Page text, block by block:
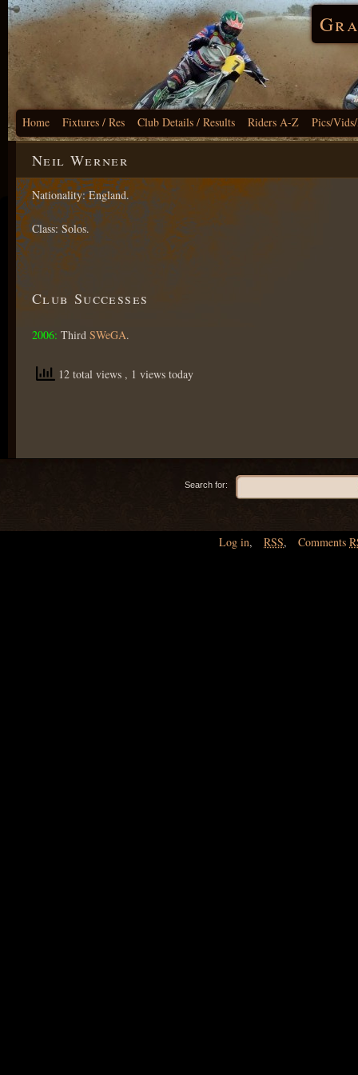
Home Fixtures / Res Club Details / Results Riders A-Z Pics/
Neil Werner
Nationality: England.
Class: Solos.
Club Successes
2006: Third SWeGA.
12 total views , 1 views today
Search for:
Log in, RSS, Comments